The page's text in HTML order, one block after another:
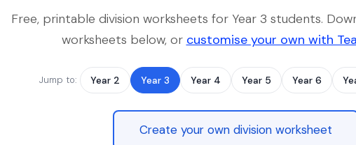
Free, printable division worksheets for Year 3 students.
worksheets below, or customise your own with
Jump to: Year 2 Year 3 Year 4 Year 5 Year 6
Create your own division worksheet